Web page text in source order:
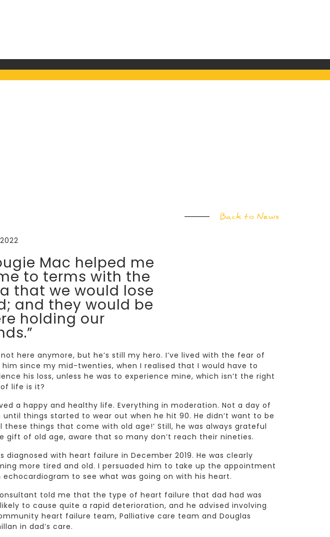
Back to News
Mac helped me
to terms with the
that we would lose
and they would be
holding our
not here anymore, but he’s still my hero. I’ve lived with the fear of
him since my mid-twenties, when I realised that I would have to
his loss, unless he was to experience mine, which isn’t the right
life is it?
a happy and healthy life. Everything in moderation. Not a day of
until things started to wear out when he hit 90. He didn’t want to be
these things that come with old age!’ Still, he was always grateful
gift of old age, aware that so many don’t reach their nineties.
diagnosed with heart failure in December 2019. He was clearly
more tired and old. I persuaded him to take up the appointment
echocardiogram to see what was going on with his heart.
told me that the type of heart failure that dad had was
to cause quite a rapid deterioration, and he advised involving
heart failure team, Palliative care team and Douglas
in dad’s care.